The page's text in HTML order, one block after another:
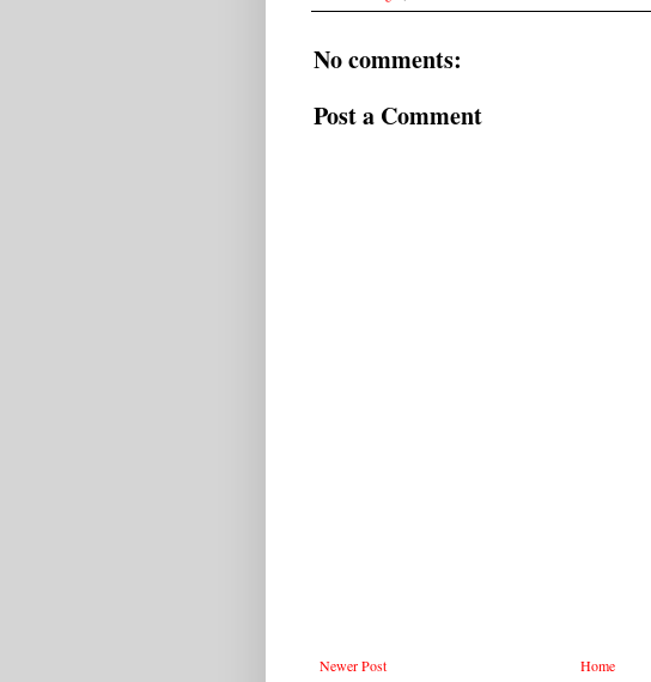
No comments:
Post a Comment
Newer Post
Home